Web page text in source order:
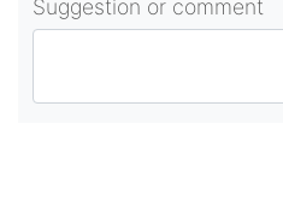
Suggestion or comment